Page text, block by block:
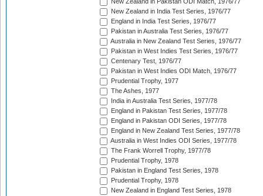
New Zealand in Pakistan ODI Match, 1976/77
New Zealand in India Test Series, 1976/77
England in India Test Series, 1976/77
Pakistan in Australia Test Series, 1976/77
Australia in New Zealand Test Series, 1976/77
Pakistan in West Indies Test Series, 1976/77
Centenary Test, 1976/77
Pakistan in West Indies ODI Match, 1976/77
Prudential Trophy, 1977
The Ashes, 1977
India in Australia Test Series, 1977/78
England in Pakistan Test Series, 1977/78
England in Pakistan ODI Series, 1977/78
England in New Zealand Test Series, 1977/78
Australia in West Indies ODI Series, 1977/78
The Frank Worrell Trophy, 1977/78
Prudential Trophy, 1978
Pakistan in England Test Series, 1978
Prudential Trophy, 1978
New Zealand in England Test Series, 1978